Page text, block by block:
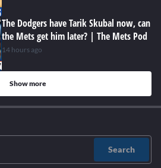
The Dodgers have Tarik Skubal now, can
the Mets get him later? | The Mets Pod
14 hours ago
Show more
Search